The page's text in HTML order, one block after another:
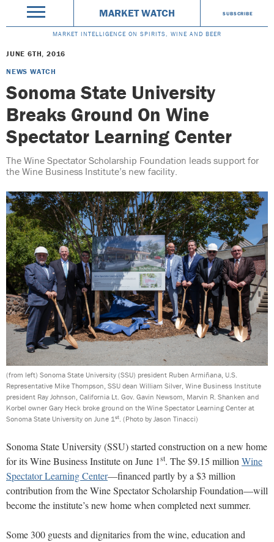
MARKET WATCH SUBSCRIBE
MARKET INTELLIGENCE ON SPIRITS, WINE AND BEER
JUNE 6TH, 2016
NEWS WATCH
Sonoma State University
Breaks Ground On Wine
Spectator Learning Center
The Wine Spectator Scholarship Foundation leads support for
the Wine Business Institute’s new facility.
(from left) Sonoma State University (SSU) president Ruben Armiñana, U.S.
Representative Mike Thompson, SSU dean William Silver, Wine Business Institute
president Ray Johnson, California Lt. Gov. Gavin Newsom, Marvin R. Shanken and
Korbel owner Gary Heck broke ground on the Wine Spectator Learning Center at
Sonoma State University on June 1st. (Photo by Jason Tinacci)
Sonoma State University (SSU) started construction on a new home
for its Wine Business Institute on June 1st. The $9.15 millionWine
Spectator Learning Center—financed partly by a $3 million
contribution from the Wine Spectator Scholarship Foundation—will
become the institute’s new home when completed next summer.
Some 300 guests and dignitaries from the wine, education and